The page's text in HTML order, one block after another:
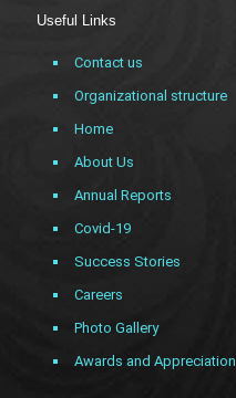
Useful Links
Contact us
Organizational structure
Home
About Us
Annual Reports
Covid-19
Success Stories
Careers
Photo Gallery
Awards and Appreciation